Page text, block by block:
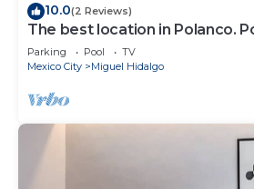
10.0(2 Reviews)
The best location in Polanco.
Parking Pool
TV
Mexico City
Miguel Hidalgo